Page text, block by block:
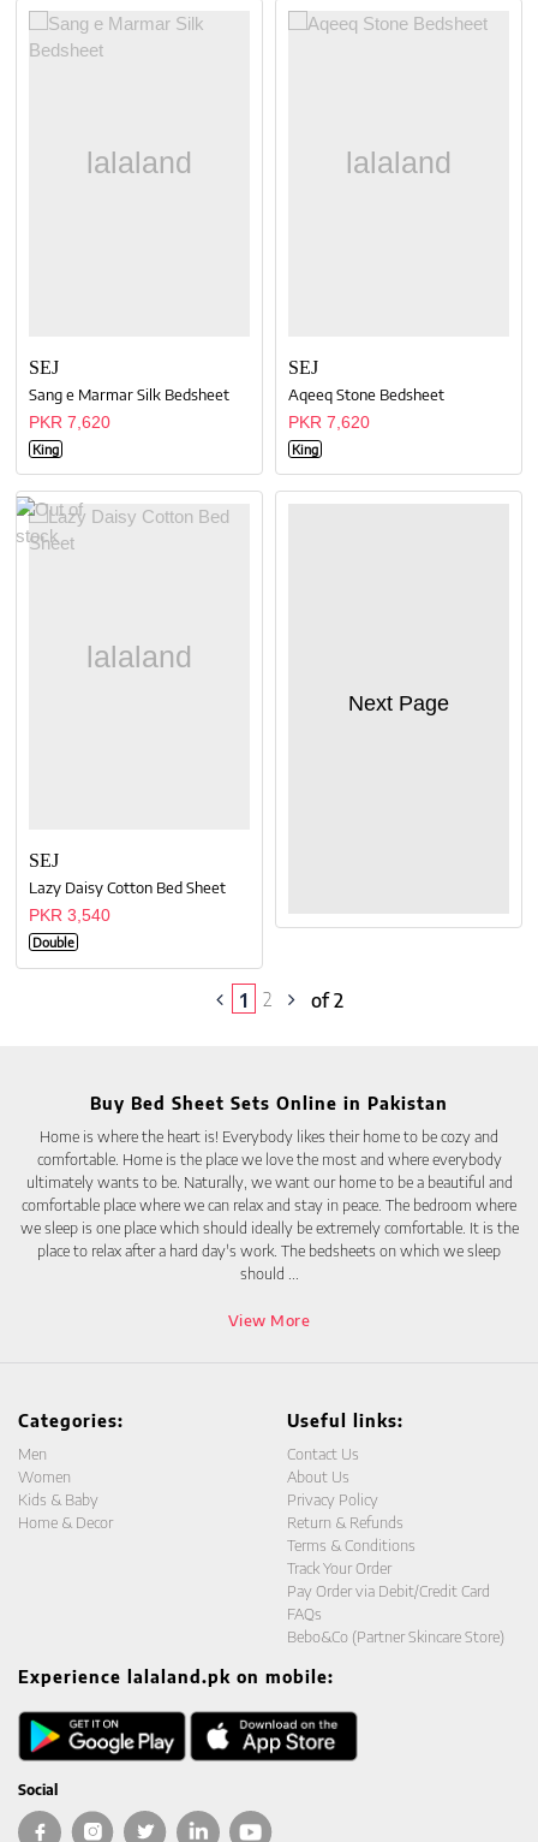
SEJ
Sang e Marmar Silk Bedsheet
PKR 7,620
King
SEJ
Aqeeq Stone Bedsheet
PKR 7,620
King
SEJ
Lazy Daisy Cotton Bed Sheet
PKR 3,540
Double
Next Page
1 2 of 2
Buy Bed Sheet Sets Online in Pakistan
Home is where the heart is! Everybody likes their home to be cozy and
comfortable. Home is the place we love the most and where everybody
ultimately wants to be. Naturally, we want our home to be a beautiful and
comfortable place where we can relax and stay in peace. The bedroom where
we sleep is one place which should ideally be extremely comfortable. It is the
place to relax after a hard day's work. The bedsheets on which we sleep
should
View More
Categories:
Men
Women
Kids & Baby
Home & Decor
Useful links:
Contact Us
About Us
Privacy Policy
Return & Refunds
Terms & Conditions
Track Your Order
Pay Order via Debit/Credit Card
FAQs
Bebo&Co (Partner Skincare Store)
Experience lalaland.pk on mobile:
Social